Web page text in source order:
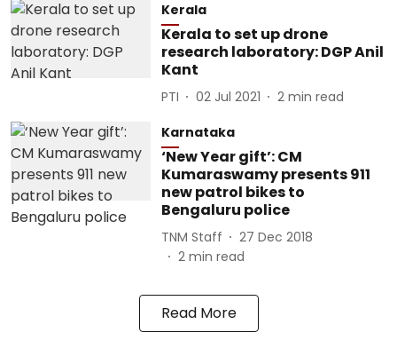
Kerala
Kerala to set up drone
research laboratory: DGP Anil
Kant
PTI 02 Jul 2021 2 min read
Karnataka
‘New Year gift’: CM
Kumaraswamy presents 911
new patrol bikes to
Bengaluru police
TNM Staff
27 Dec 2018
2 min read
Read More